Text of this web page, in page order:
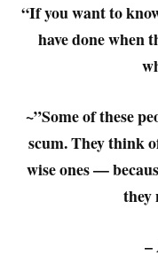
“If you want to
have done when
~”Some of these
scum. They think
wise ones —
they
–